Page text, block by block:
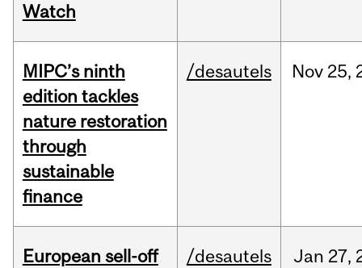
Watch
MIPC’s ninth
edition tackles
nature restoration
through
sustainable
finance
/desautels Nov 25,
European sell-off
/desautels Jan 27,